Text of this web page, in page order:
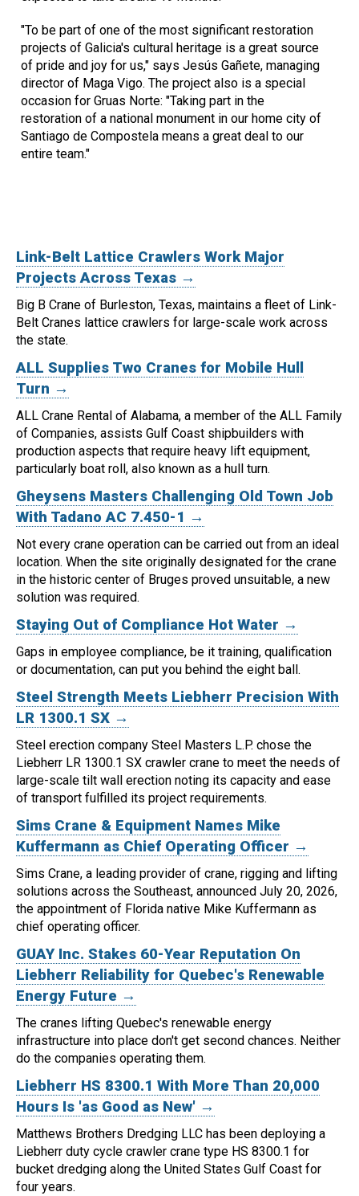
"To be part of one of the most significant restoration
projects of Galicia's cultural heritage is a great source
of pride and joy for us," says Jesús Gañete, managing
director of Maga Vigo. The project also is a special
occasion for Gruas Norte: "Taking part in the
restoration of a national monument in our home city of
Santiago de Compostela means a great deal to our
entire team."
Link-Belt Lattice Crawlers Work Major
Projects Across Texas →
Big B Crane of Burleston, Texas, maintains a fleet of Link-
Belt Cranes lattice crawlers for large-scale work across
the state.
ALL Supplies Two Cranes for Mobile Hull
Turn →
ALL Crane Rental of Alabama, a member of the ALL Family
of Companies, assists Gulf Coast shipbuilders with
production aspects that require heavy lift equipment,
particularly boat roll, also known as a hull turn.
Gheysens Masters Challenging Old Town Job
With Tadano AC 7.450-1 →
Not every crane operation can be carried out from an ideal
location. When the site originally designated for the crane
in the historic center of Bruges proved unsuitable, a new
solution was required.
Staying Out of Compliance Hot Water →
Gaps in employee compliance, be it training, qualification
or documentation, can put you behind the eight ball.
Steel Strength Meets Liebherr Precision With
LR 1300.1 SX →
Steel erection company Steel Masters L.P. chose the
Liebherr LR 1300.1 SX crawler crane to meet the needs of
large-scale tilt wall erection noting its capacity and ease
of transport fulfilled its project requirements.
Sims Crane & Equipment Names Mike
Kuffermann as Chief Operating Officer →
Sims Crane, a leading provider of crane, rigging and lifting
solutions across the Southeast, announced July 20, 2026,
the appointment of Florida native Mike Kuffermann as
chief operating officer.
GUAY Inc. Stakes 60-Year Reputation On
Liebherr Reliability for Quebec's Renewable
Energy Future →
The cranes lifting Quebec's renewable energy
infrastructure into place don't get second chances. Neither
do the companies operating them.
Liebherr HS 8300.1 With More Than 20,000
Hours Is 'as Good as New' →
Matthews Brothers Dredging LLC has been deploying a
Liebherr duty cycle crawler crane type HS 8300.1 for
bucket dredging along the United States Gulf Coast for
four years.